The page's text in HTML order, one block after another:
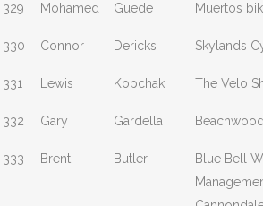
329 Mohamed Guede Muertos
330 Connor Dericks Skylands
331 Lewis Kopchak The Velo
332 Gary Gardella
333 Brent Butler
Blue Bell